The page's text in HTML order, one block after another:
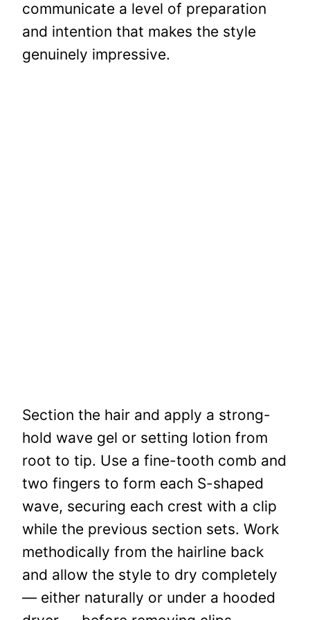
communicate a level of preparation
and intention that makes the style
genuinely impressive.
Section the hair and apply a strong-
hold wave gel or setting lotion from
root to tip. Use a fine-tooth comb and
two fingers to form each S-shaped
wave, securing each crest with a clip
while the previous section sets. Work
methodically from the hairline back
and allow the style to dry completely
— either naturally or under a hooded